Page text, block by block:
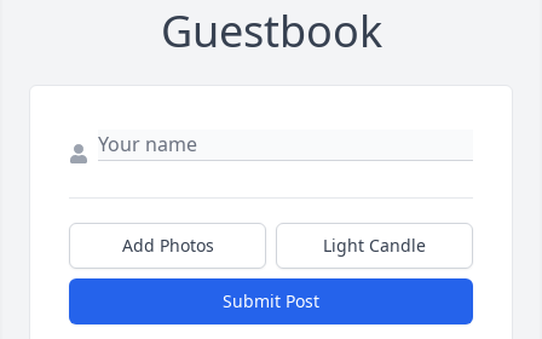
Guestbook
Add Photos Light Candle
Submit Post